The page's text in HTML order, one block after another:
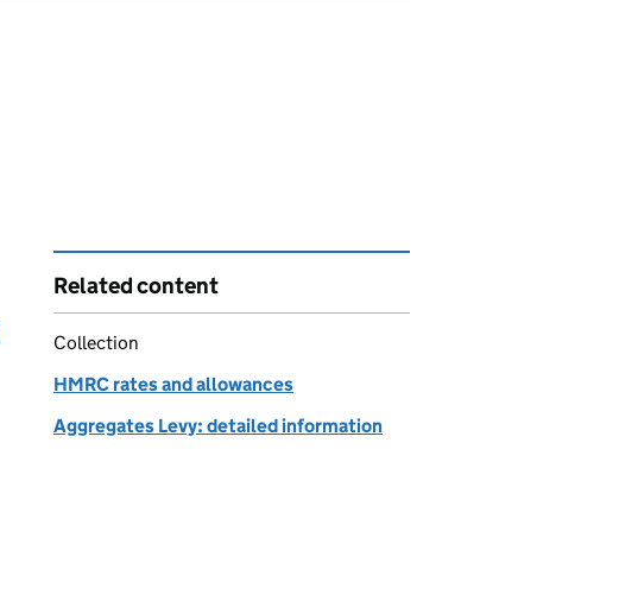
Related content
Collection
HMRC rates and allowances
Aggregates Levy: detailed information